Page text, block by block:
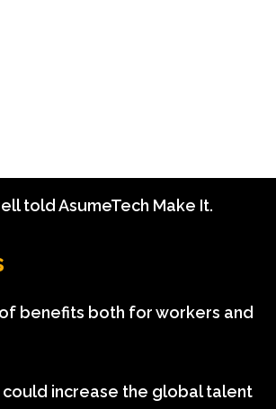
told AsumeTech Make It.
benefits both for workers and
increase the global talent